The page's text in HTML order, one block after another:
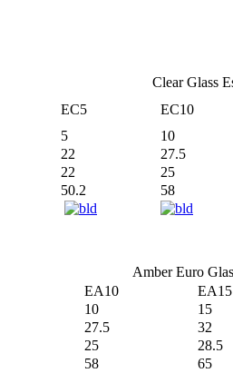
Clear Glass
EC5
EC10
5
10
22
27.5
22
25
50.2
58
Amber Euro
EA10
EA15
10
15
27.5
32
25
28.5
58
65